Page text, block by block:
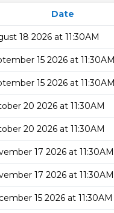
Date
18 2026 at 11:30AM
15 2026 at 11:30AM
15 2026 at 11:30AM
20 2026 at 11:30AM
20 2026 at 11:30AM
17 2026 at 11:30AM
17 2026 at 11:30AM
15 2026 at 11:30AM